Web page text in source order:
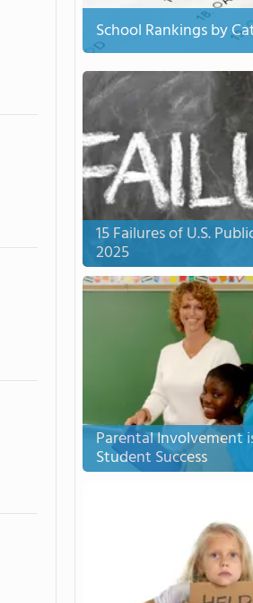
School Rankings by
15 Failures of U.S.
2025
Parental Involvement
Student Success